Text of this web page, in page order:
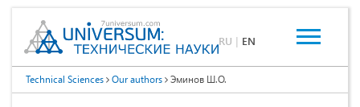
RU | EN
Technical Sciences Our authors Эминов Ш.О.